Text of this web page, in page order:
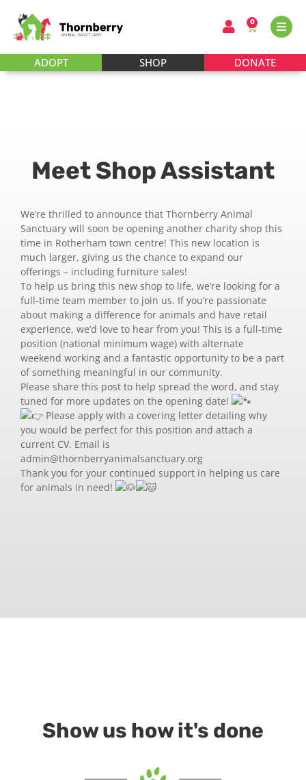
ADOPT SHOP DONATE
0
Meet Shop Assistant
We’re thrilled to announce that Thornberry Animal
Sanctuary will soon be opening another charity shop this
time in Rotherham town centre! This new location is
much larger, giving us the chance to expand our
offerings – including furniture sales!
To help us bring this new shop to life, we’re looking for a
full-time team member to join us. If you’re passionate
about making a difference for animals and have retail
experience, we’d love to hear from you! This is a full-time
position (national minimum wage) with alternate
weekend working and a fantastic opportunity to be a part
of something meaningful in our community.
Please share this post to help spread the word, and stay
tuned for more updates on the opening date!
Please apply with a covering letter detailing why
you would be perfect for this position and attach a
current CV. Email is
admin@thornberryanimalsanctuary.org
Thank you for your continued support in helping us care
for animals in need!
Show us how it's done